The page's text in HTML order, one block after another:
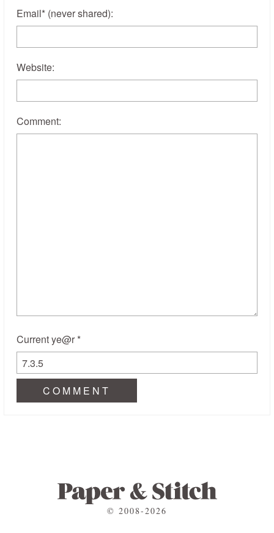
Email* (never shared):
Website:
Comment:
Current ye@r *
© 2008-2026